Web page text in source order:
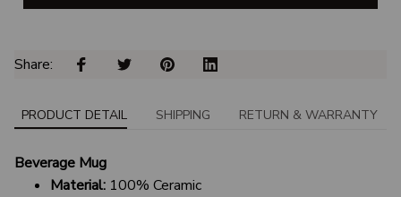
Share:
PRODUCT DETAIL SHIPPING RETURN & WARRANTY
Beverage Mug
Material: 100% Ceramic